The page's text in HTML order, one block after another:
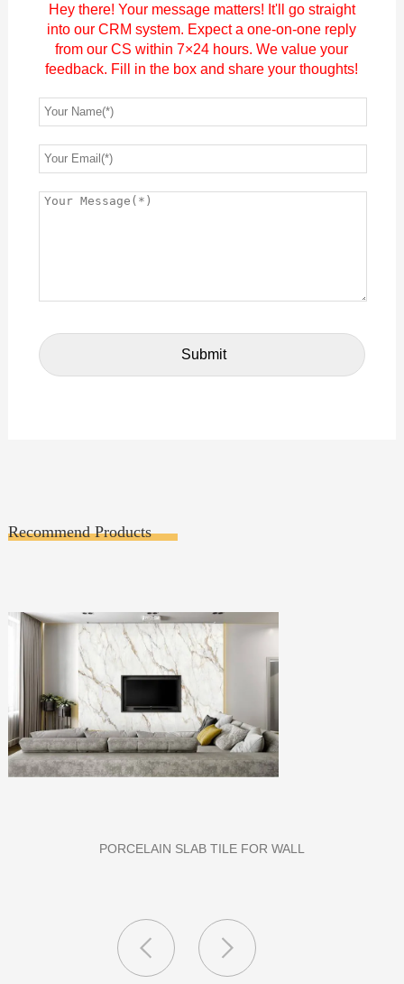
Hey there! Your message matters! It'll go straight
into our CRM system. Expect a one-on-one reply
from our CS within 7×24 hours. We value your
feedback. Fill in the box and share your thoughts!
Recommend Products
PU STONE WALL PANEL